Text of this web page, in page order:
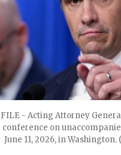
FILE - Acting Attorney
conference on
June 11, 2026, in